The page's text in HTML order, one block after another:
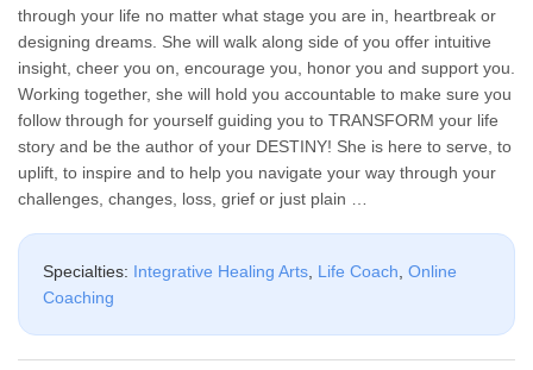
through your life no matter what stage you are in, heartbreak or
designing dreams. She will walk along side of you offer intuitive
insight, cheer you on, encourage you, honor you and support you.
Working together, she will hold you accountable to make sure you
follow through for yourself guiding you to TRANSFORM your life
story and be the author of your DESTINY! She is here to serve, to
uplift, to inspire and to help you navigate your way through your
challenges, changes, loss, grief or just plain …
Specialties: Integrative Healing Arts Life Coach Online
Coaching